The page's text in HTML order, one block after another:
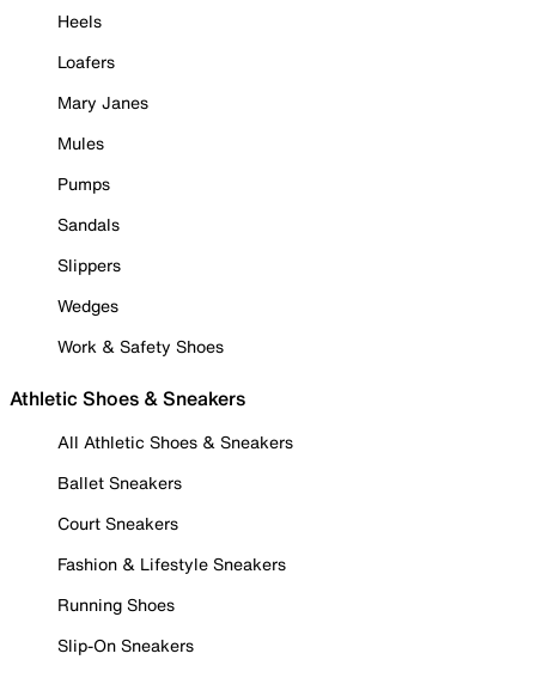
Heels
Loafers
Mary Janes
Mules
Pumps
Sandals
Slippers
Wedges
Work & Safety Shoes
Athletic Shoes & Sneakers
All Athletic Shoes & Sneakers
Ballet Sneakers
Court Sneakers
Fashion & Lifestyle Sneakers
Running Shoes
Slip-On Sneakers